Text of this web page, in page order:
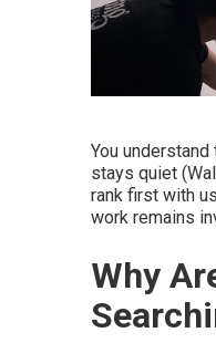
You
stays quiet
rank first with
work remains
Why